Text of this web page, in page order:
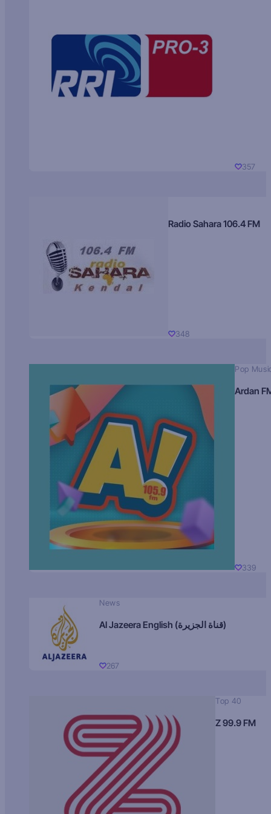
357
Radio Sahara 106.4 FM
348
Pop
Ardan
339
News
Al Jazeera English (قناة الجزيرة)
267
Top 40
Z 99.9 FM